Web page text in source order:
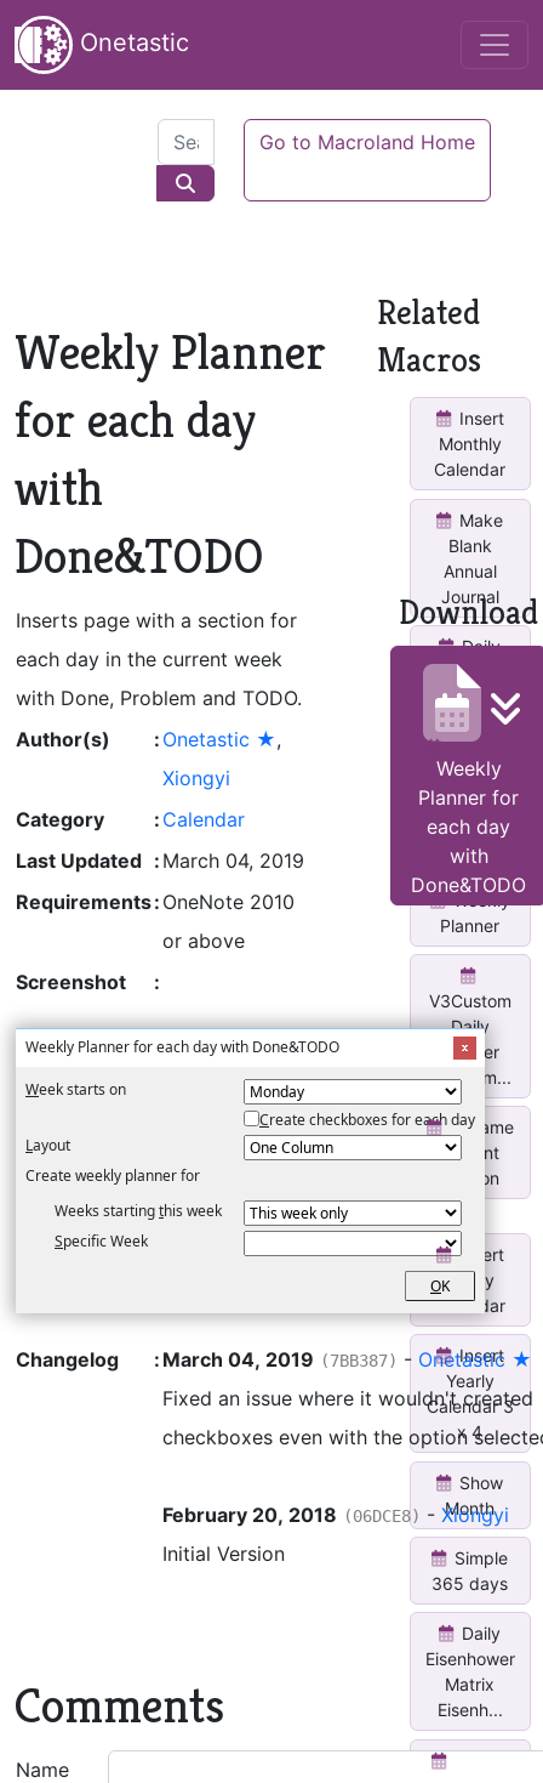
Onetastic
Go to Macroland Home
Weekly Planner
for each day
with
Done&TODO
Inserts page with a section for
each day in the current week
with Done, Problem and TODO.
Download
Weekly
Planner for
each day
with
Done&TODO
Author(s) : Onetastic ★,
Xiongyi
Category
: Calendar
Last Updated : March 04, 2019
Requirements: OneNote 2010
or above
Screenshot
:
Weekly Planner for each day with Done&TODO
Week starts on
Create checkboxes for each day
Layout
Create weekly planner for
Weeks startingthis week
Specific Week
OK
Changelog : March 04, 2019 (7BB387) - Onetastic ★
Fixed an issue where it wouldn't created
checkboxes even with the option
February 20, 2018 (06DCE8) - Xiongyi
Initial Version
Comments
Name
Related
Macros
Insert
Monthly
Calendar
Make
Blank
Annual
Journal
Daily
Planner
Page
Monthly
Calendar
With Task
Lis...
Weekly
Planner
V3Custom
Daily
Planner
w/two m...
Rename
Current
Section
Insert
Yearly
Calendar
Insert
Yearly
Calendar 3
x 4
Show
Month
Simple
365 days
Daily
Eisenhower
Matrix
Eisenh...